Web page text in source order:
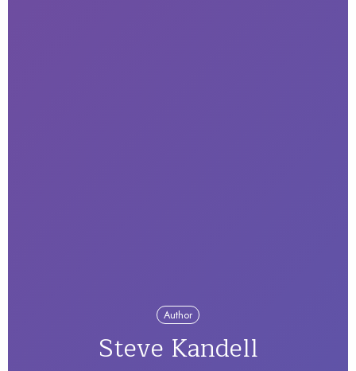
Author
Steve Kandell